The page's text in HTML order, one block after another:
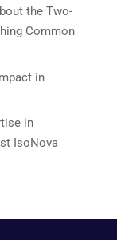
the Two-
Common
in
in
IsoNova